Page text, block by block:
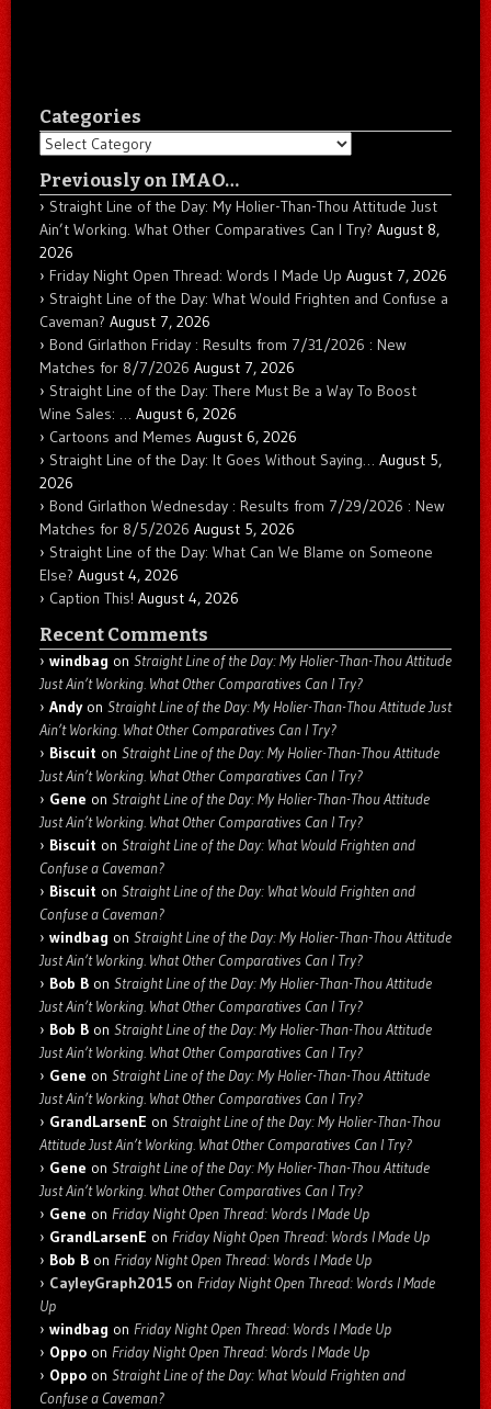
Categories
Categories
Previously on IMAO…
Straight Line of the Day: My Holier-Than-Thou Attitude Just
Ain’t Working. What Other Comparatives Can I Try? August 8,
2026
Friday Night Open Thread: Words I Made Up August 7, 2026
Straight Line of the Day: What Would Frighten and Confuse a
Caveman? August 7, 2026
Bond Girlathon Friday : Results from 7/31/2026 : New
Matches for 8/7/2026 August 7, 2026
Straight Line of the Day: There Must Be a Way To Boost
Wine Sales: … August 6, 2026
Cartoons and Memes August 6, 2026
Straight Line of the Day: It Goes Without Saying… August 5,
2026
Bond Girlathon Wednesday : Results from 7/29/2026 : New
Matches for 8/5/2026 August 5, 2026
Straight Line of the Day: What Can We Blame on Someone
Else? August 4, 2026
Caption This! August 4, 2026
Recent Comments
windbag on Straight Line of the Day: My Holier-Than-Thou Attitude
Just Ain’t Working. What Other Comparatives Can I Try?
Andyon Straight Line of the Day: My Holier-Than-Thou Attitude Just
Ain’t Working. What Other Comparatives Can I Try?
Biscuit on Straight Line of the Day: My Holier-Than-Thou Attitude
Just Ain’t Working. What Other Comparatives Can I Try?
Gene on Straight Line of the Day: My Holier-Than-Thou Attitude
Just Ain’t Working. What Other Comparatives Can I Try?
Biscuit on Straight Line of the Day: What Would Frighten and
Confuse a Caveman?
Biscuit on Straight Line of the Day: What Would Frighten and
Confuse a Caveman?
windbag on Straight Line of the Day: My Holier-Than-Thou Attitude
Just Ain’t Working. What Other Comparatives Can I Try?
Bob B on Straight Line of the Day: My Holier-Than-Thou Attitude
Just Ain’t Working. What Other Comparatives Can I Try?
Bob B on Straight Line of the Day: My Holier-Than-Thou Attitude
Just Ain’t Working. What Other Comparatives Can I Try?
Gene on Straight Line of the Day: My Holier-Than-Thou Attitude
Just Ain’t Working. What Other Comparatives Can I Try?
GrandLarsenE on Straight Line of the Day: My Holier-Than-Thou
Attitude Just Ain’t Working. What Other Comparatives Can I Try?
Gene on Straight Line of the Day: My Holier-Than-Thou Attitude
Just Ain’t Working. What Other Comparatives Can I Try?
Gene on Friday Night Open Thread: Words I Made Up
GrandLarsenE on Friday Night Open Thread: Words I Made Up
Bob B on Friday Night Open Thread: Words I Made Up
CayleyGraph2015 on Friday Night Open Thread: Words I Made
Up
windbag on Friday Night Open Thread: Words I Made Up
Oppo on Friday Night Open Thread: Words I Made Up
Oppo on Straight Line of the Day: What Would Frighten and
Confuse a Caveman?